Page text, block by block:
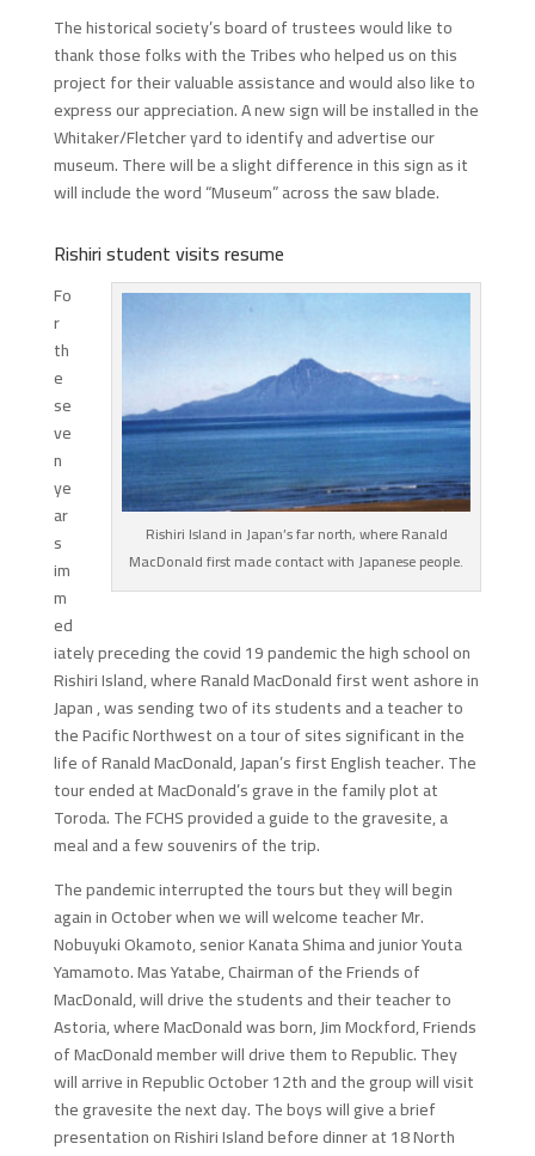
The historical society’s board of trustees would like to
thank those folks with the Tribes who helped us on this
project for their valuable assistance and would also like to
express our appreciation. A new sign will be installed in the
Whitaker/Fletcher yard to identify and advertise our
museum. There will be a slight difference in this sign as it
will include the word “Museum” across the saw blade.
Rishiri student visits resume
Rishiri Island in Japan’s far north, where Ranald
MacDonald first made contact with Japanese people.
Fo
r
th
e
se
ve
n
ye
ar
s
im
m
ed
iately preceding the covid 19 pandemic the high school on
Rishiri Island, where Ranald MacDonald first went ashore in
Japan , was sending two of its students and a teacher to
the Pacific Northwest on a tour of sites significant in the
life of Ranald MacDonald, Japan’s first English teacher. The
tour ended at MacDonald’s grave in the family plot at
Toroda. The FCHS provided a guide to the gravesite, a
meal and a few souvenirs of the trip.
The pandemic interrupted the tours but they will begin
again in October when we will welcome teacher Mr.
Nobuyuki Okamoto, senior Kanata Shima and junior Youta
Yamamoto. Mas Yatabe, Chairman of the Friends of
MacDonald, will drive the students and their teacher to
Astoria, where MacDonald was born, Jim Mockford, Friends
of MacDonald member will drive them to Republic. They
will arrive in Republic October 12th and the group will visit
the gravesite the next day. The boys will give a brief
presentation on Rishiri Island before dinner at 18 North